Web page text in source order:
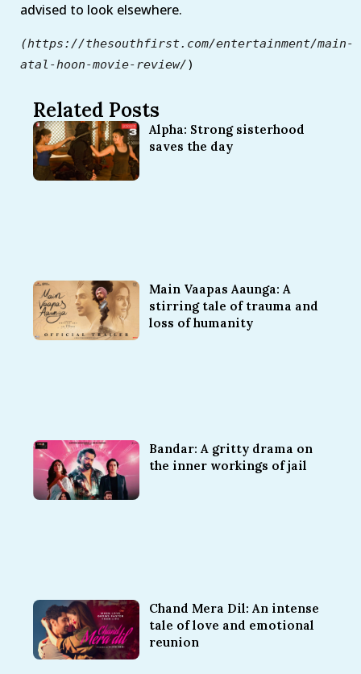
advised to look elsewhere.
(https://thesouthfirst.com/entertainment/main-
atal-hoon-movie-review/)
Related Posts
Alpha: Strong sisterhood
saves the day
Main Vaapas Aaunga: A
stirring tale of trauma and
loss of humanity
Bandar: A gritty drama on
the inner workings of jail
Chand Mera Dil: An intense
tale of love and emotional
reunion